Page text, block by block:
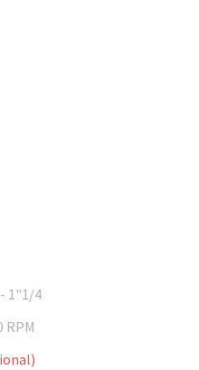
1"1/4
RPM